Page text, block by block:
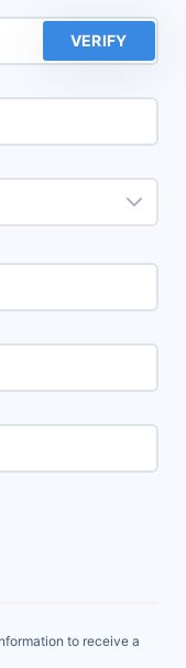
VERIFY
to receive a